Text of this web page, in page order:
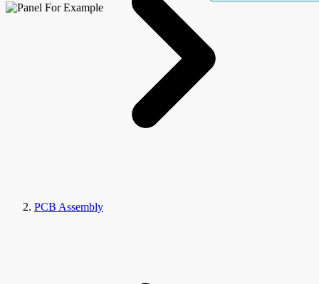
PCB Assembly